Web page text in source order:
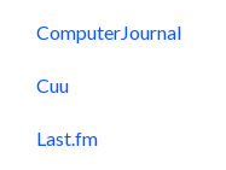
ComputerJournal
Cuu
Last.fm